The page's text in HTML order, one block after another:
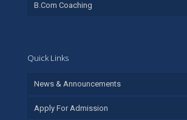
B.Com Coaching
Quick Links
News & Announcements
Apply For Admission